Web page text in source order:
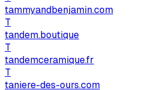
tammyandbenjamin.com
T
tandem.boutique
T
tandemceramique.fr
T
taniere-des-ours.com